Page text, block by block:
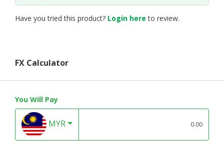
Have you tried this product? Login here to review.
FX Calculator
You Will Pay
MYR